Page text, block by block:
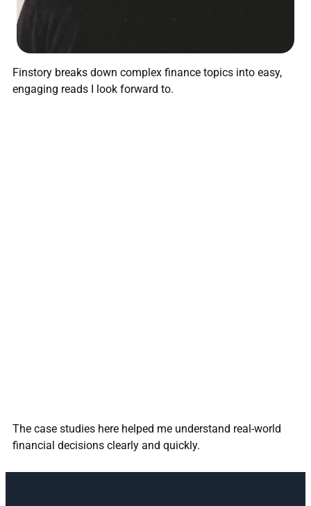
Finstory breaks down complex finance topics into easy,
engaging reads I look forward to.
The case studies here helped me understand real-world
financial decisions clearly and quickly.